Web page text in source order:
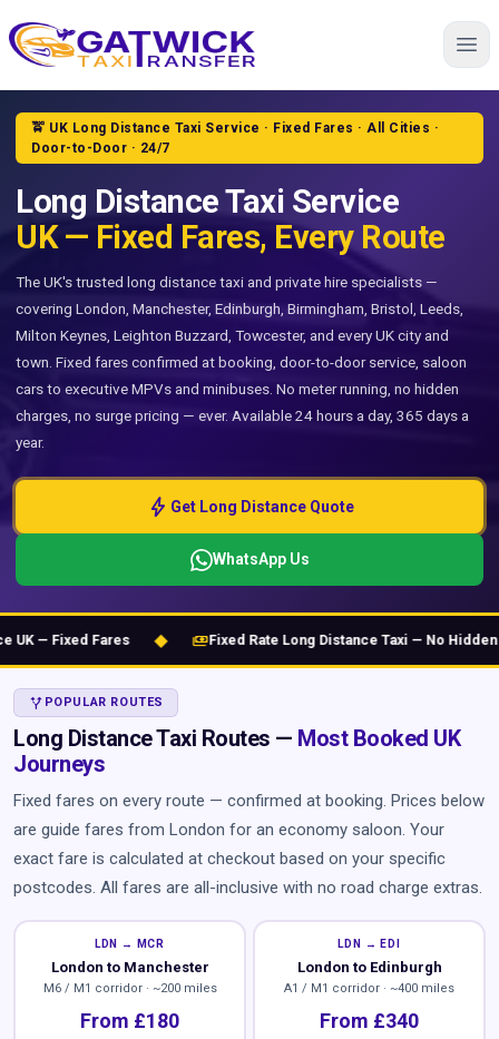
Home
🚖 UK Long Distance Taxi Service · Fixed Fares · All Cities ·
Door-to-Door · 24/7
Long Distance Taxi Service
UK — Fixed Fares, Every Route
The UK's trusted long distance taxi and private hire specialists —
covering London, Manchester, Edinburgh, Birmingham, Bristol, Leeds,
Milton Keynes, Leighton Buzzard, Towcester, and every UK city and
town. Fixed fares confirmed at booking, door-to-door service, saloon
cars to executive MPVs and minibuses. No meter running, no hidden
charges, no surge pricing — ever. Available 24 hours a day, 365 days a
year.
bolt Get Long Distance Quote
WhatsApp Us
— Fixed Fares ◆ payments Fixed Rate Long Distance Taxi — No Hidden
ALT_ROUTE POPULAR ROUTES
Long Distance Taxi Routes — Most Booked UK
Journeys
Fixed fares on every route — confirmed at booking. Prices below
are guide fares from London for an economy saloon. Your
exact fare is calculated at checkout based on your specific
postcodes. All fares are all-inclusive with no road charge extras.
LDN → MCR
London to Manchester
M6 / M1 corridor · ~200 miles
From £180
LDN → EDI
London to Edinburgh
A1 / M1 corridor · ~400 miles
From £340